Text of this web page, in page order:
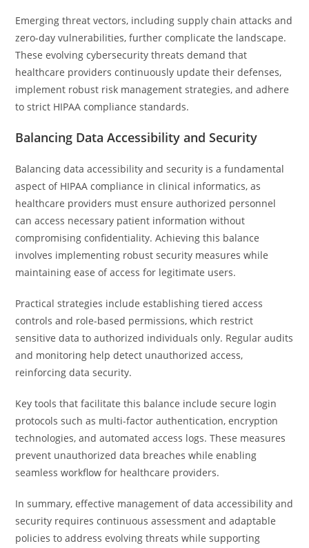
Emerging threat vectors, including supply chain attacks and
zero-day vulnerabilities, further complicate the landscape.
These evolving cybersecurity threats demand that
healthcare providers continuously update their defenses,
implement robust risk management strategies, and adhere
to strict HIPAA compliance standards.
Balancing Data Accessibility and Security
Balancing data accessibility and security is a fundamental
aspect of HIPAA compliance in clinical informatics, as
healthcare providers must ensure authorized personnel
can access necessary patient information without
compromising confidentiality. Achieving this balance
involves implementing robust security measures while
maintaining ease of access for legitimate users.
Practical strategies include establishing tiered access
controls and role-based permissions, which restrict
sensitive data to authorized individuals only. Regular audits
and monitoring help detect unauthorized access,
reinforcing data security.
Key tools that facilitate this balance include secure login
protocols such as multi-factor authentication, encryption
technologies, and automated access logs. These measures
prevent unauthorized data breaches while enabling
seamless workflow for healthcare providers.
In summary, effective management of data accessibility and
security requires continuous assessment and adaptable
policies to address evolving threats while supporting